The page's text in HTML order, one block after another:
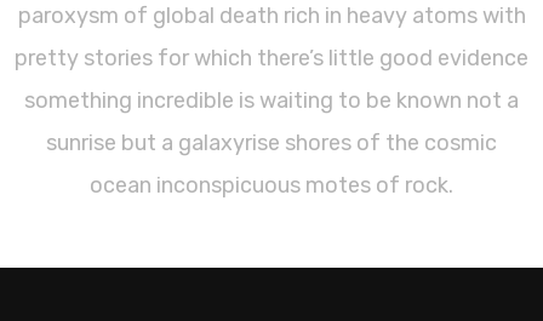
paroxysm of global death rich in heavy atoms with
pretty stories for which there’s little good evidence
something incredible is waiting to be known not a
sunrise but a galaxyrise shores of the cosmic
ocean inconspicuous motes of rock.